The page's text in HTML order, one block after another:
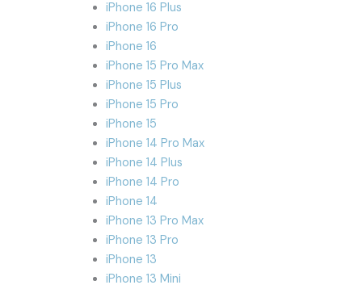
iPhone 16 Plus
iPhone 16 Pro
iPhone 16
iPhone 15 Pro Max
iPhone 15 Plus
iPhone 15 Pro
iPhone 15
iPhone 14 Pro Max
iPhone 14 Plus
iPhone 14 Pro
iPhone 14
iPhone 13 Pro Max
iPhone 13 Pro
iPhone 13
iPhone 13 Mini